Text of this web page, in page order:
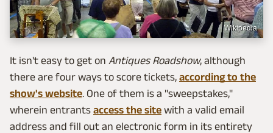
Wikipedia
It isn't easy to get on Antiques Roadshow, although
there are four ways to score tickets, according to the
show's website. One of them is a "sweepstakes,"
wherein entrants access the site with a valid email
address and fill out an electronic form in its entirety